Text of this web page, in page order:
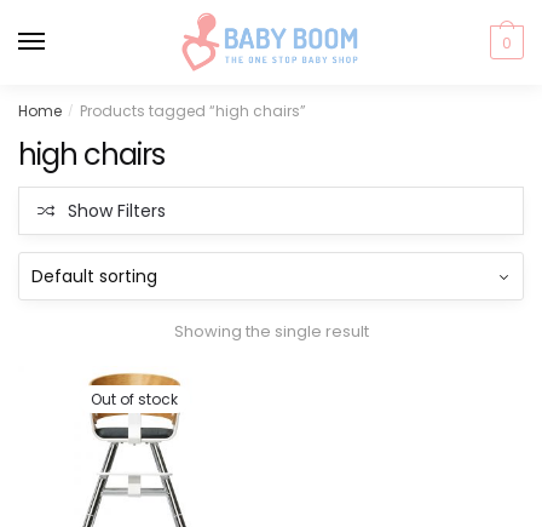
navigation
content
0
Home / Products tagged “high chairs”
high chairs
Show Filters
Showing the single result
Out of stock